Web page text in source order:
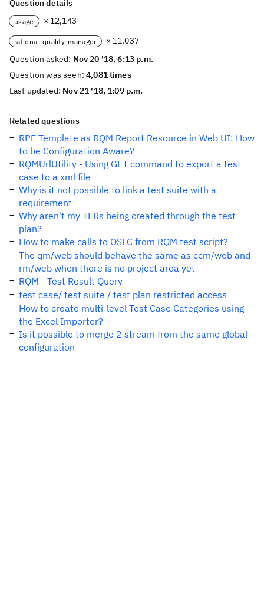
Question details
usage × 12,143
rational-quality-manager
× 11,037
Question asked: Nov 20 '18, 6:13 p.m.
Question was seen:4,081 times
Last updated: Nov 21 '18, 1:09 p.m.
Related questions
RPE Template as RQM Report Resource in Web UI: How
to be Configuration Aware?
RQMUrlUtility - Using GET command to export a test
case to a xml file
Why is it not possible to link a test suite with a
requirement
Why aren't my TERs being created through the test
plan?
How to make calls to OSLC from RQM test script?
The qm/web should behave the same as ccm/web and
rm/web when there is no project area yet
RQM - Test Result Query
test case/ test suite / test plan restricted access
How to create multi-level Test Case Categories using
the Excel Importer?
Is it possible to merge 2 stream from the same global
configuration